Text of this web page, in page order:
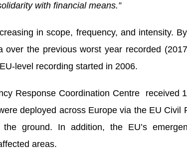
with financial means.”
in scope, frequency, and intensity.
over the previous worst year recorded
level recording started in 2006.
Response Coordination Centre received
deployed across Europe via the EU
ground. In addition, the EU’s
areas.